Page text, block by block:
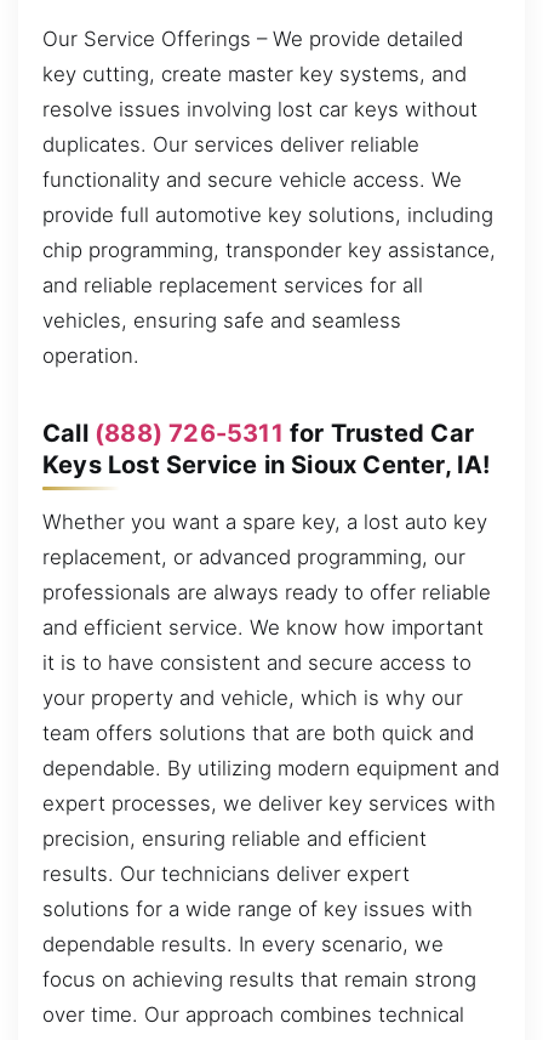
Our Service Offerings – We provide detailed
key cutting, create master key systems, and
resolve issues involving lost car keys without
duplicates. Our services deliver reliable
functionality and secure vehicle access. We
provide full automotive key solutions, including
chip programming, transponder key assistance,
and reliable replacement services for all
vehicles, ensuring safe and seamless
operation.
Call (888) 726-5311 for Trusted Car
Keys Lost Service in Sioux Center, IA!
Whether you want a spare key, a lost auto key
replacement, or advanced programming, our
professionals are always ready to offer reliable
and efficient service. We know how important
it is to have consistent and secure access to
your property and vehicle, which is why our
team offers solutions that are both quick and
dependable. By utilizing modern equipment and
expert processes, we deliver key services with
precision, ensuring reliable and efficient
results. Our technicians deliver expert
solutions for a wide range of key issues with
dependable results. In every scenario, we
focus on achieving results that remain strong
over time. Our approach combines technical